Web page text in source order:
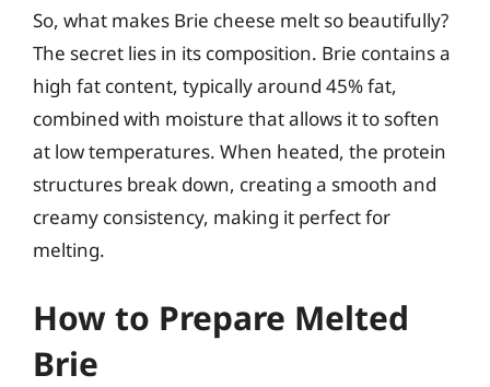
So, what makes Brie cheese melt so beautifully?
The secret lies in its composition. Brie contains a
high fat content, typically around 45% fat,
combined with moisture that allows it to soften
at low temperatures. When heated, the protein
structures break down, creating a smooth and
creamy consistency, making it perfect for
melting.
How to Prepare Melted
Brie